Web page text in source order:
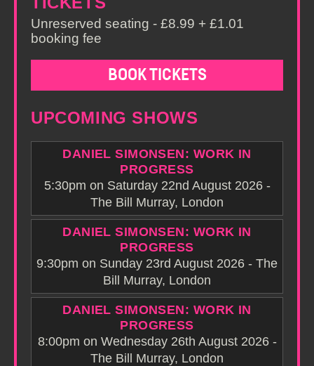
Unreserved seating - £8.99 + £1.01
booking fee
BOOK TICKETS
UPCOMING SHOWS
DANIEL SIMONSEN: WORK IN
PROGRESS
5:30pm on Saturday 22nd August 2026 -
The Bill Murray, London
DANIEL SIMONSEN: WORK IN
PROGRESS
9:30pm on Sunday 23rd August 2026 - The
Bill Murray, London
DANIEL SIMONSEN: WORK IN
PROGRESS
8:00pm on Wednesday 26th August 2026 -
The Bill Murray, London